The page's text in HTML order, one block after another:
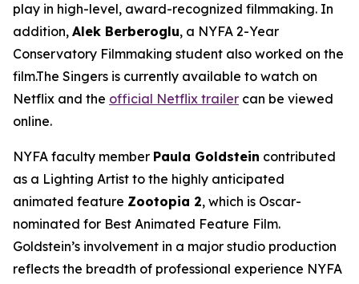
play in high-level, award-recognized filmmaking. In
addition, Alek Berberoglu, a NYFA 2-Year
Conservatory Filmmaking student also worked on the
film.The Singers is currently available to watch on
Netflix and the official Netflix trailer can be viewed
online.
NYFA faculty member Paula Goldstein contributed
as a Lighting Artist to the highly anticipated
animated feature Zootopia 2, which is Oscar-
nominated for Best Animated Feature Film.
Goldstein’s involvement in a major studio production
reflects the breadth of professional experience NYFA